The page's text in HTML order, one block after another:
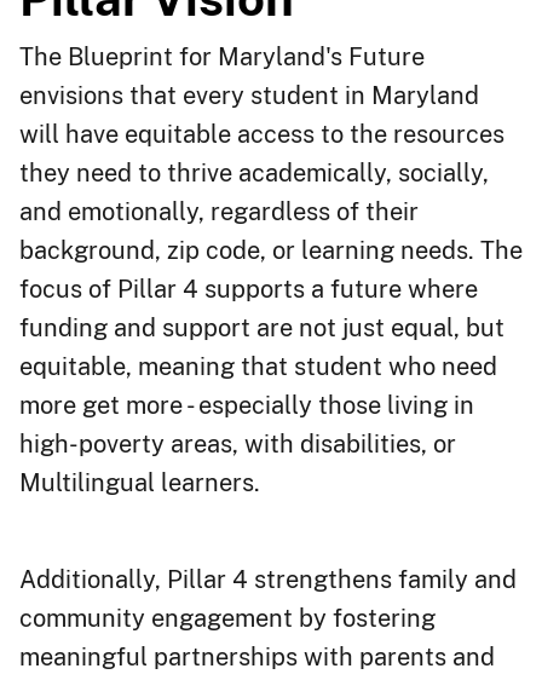
The Blueprint for Maryland's Future
envisions that every student in Maryland
will have equitable access to the resources
they need to thrive academically, socially,
and emotionally, regardless of their
background, zip code, or learning needs. The
focus of Pillar 4 supports a future where
funding and support are not just equal, but
equitable, meaning that student who need
more get more - especially those living in
high-poverty areas, with disabilities, or
Multilingual learners.
Additionally, Pillar 4 strengthens family and
community engagement by fostering
meaningful partnerships with parents and